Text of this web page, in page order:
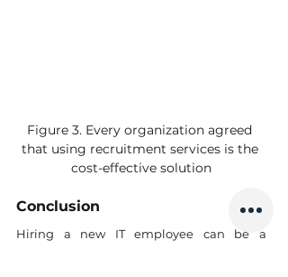
Figure 3. Every organization agreed
that using recruitment services is the
cost-effective solution
Conclusion
Hiring a new IT employee can be a